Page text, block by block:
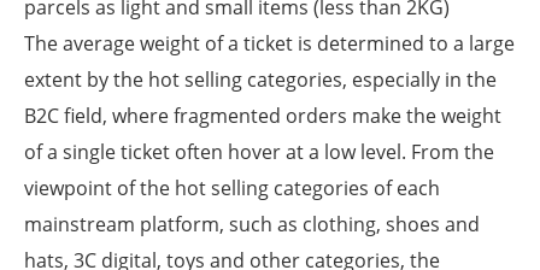
parcels as light and small items (less than 2KG)
The average weight of a ticket is determined to a large
extent by the hot selling categories, especially in the
B2C field, where fragmented orders make the weight
of a single ticket often hover at a low level. From the
viewpoint of the hot selling categories of each
mainstream platform, such as clothing, shoes and
hats, 3C digital, toys and other categories, the